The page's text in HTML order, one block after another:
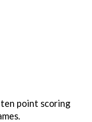
point scoring